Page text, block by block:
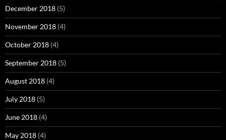
December 2018 (5)
November 2018 (4)
October 2018 (4)
September 2018 (5)
August 2018 (4)
July 2018 (5)
June 2018 (4)
May 2018 (4)